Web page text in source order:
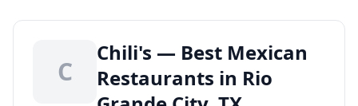
C
Chili's — Best Mexican
Restaurants in Rio